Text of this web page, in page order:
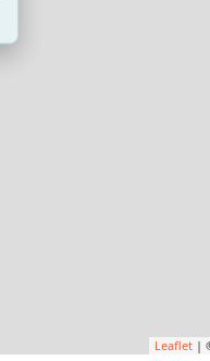
Leaflet |